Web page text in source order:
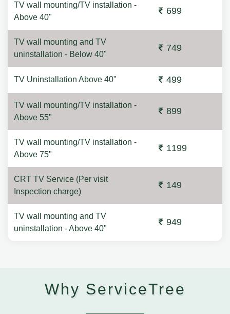
TV wall mounting/TV installation -
Above 40"
699
TV wall mounting and TV
uninstallation - Below 40"
749
TV Uninstallation Above 40" 499
TV wall mounting/TV installation -
Above 55"
899
TV wall mounting/TV installation -
Above 75"
1199
CRT TV Service (Per visit
Inspection charge)
149
TV wall mounting and TV
uninstallation - Above 40"
949
Why ServiceTree